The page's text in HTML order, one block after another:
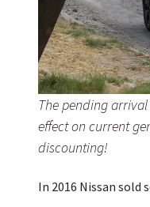
The pending arrival
effect on current
discounting!
In 2016 Nissan sold